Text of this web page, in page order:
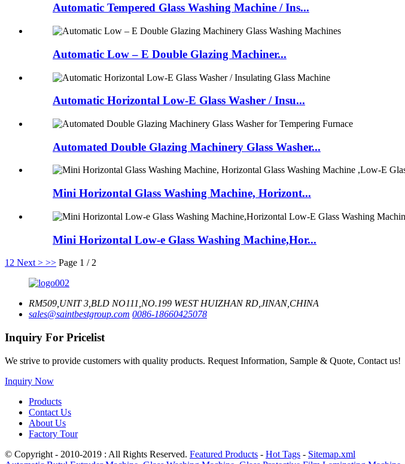
Automatic Tempered Glass Washing Machine / Ins...
Automatic Low – E Double Glazing Machiner...
Automatic Horizontal Low-E Glass Washer / Insu...
Automated Double Glazing Machinery Glass Washer...
Mini Horizontal Glass Washing Machine, Horizont...
Mini Horizontal Low-e Glass Washing Machine,Hor...
1 2 Next > >> Page 1 / 2
RM509,UNIT 3,BLD NO111,NO.199 WEST HUIZHAN RD,JINAN,CHINA
sales@saintbestgroup.com 0086-18660425078
Inquiry For Pricelist
We strive to provide customers with quality products. Request Information, Sample & Quote, Contact us!
Inquiry Now
Products
Contact Us
About Us
Factory Tour
© Copyright - 2010-2019 : All Rights Reserved. Featured Products - Hot Tags - Sitemap.xml